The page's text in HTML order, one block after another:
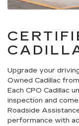
Upgrade your
Owned Cadillac
Each CPO Cadillac
inspection and
Roadside
performance with